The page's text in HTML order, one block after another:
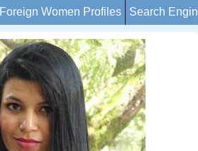
Foreign Women Profiles Search